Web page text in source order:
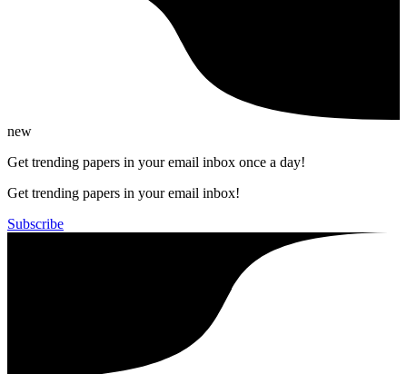
new
Get trending papers in your email inbox once a day!
Get trending papers in your email inbox!
Subscribe